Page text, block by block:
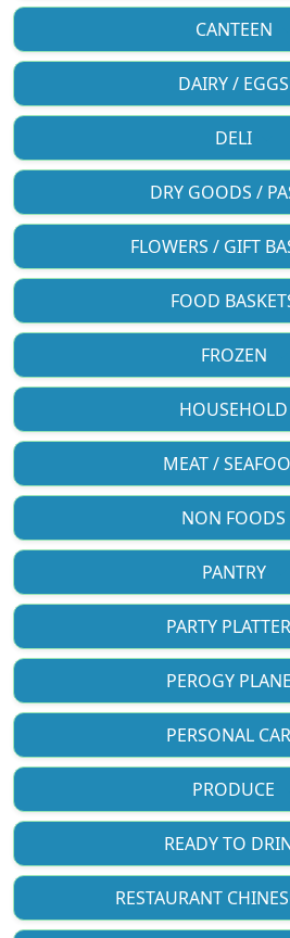
CANTEEN
DAIRY / EGGS
DELI
DRY GOODS /
FLOWERS / GIFT
FOOD
FROZEN
HOUSEHOLD
MEAT /
NON FOODS
PANTRY
PARTY
PEROGY
PERSONAL
PRODUCE
READY TO
RESTAURANT